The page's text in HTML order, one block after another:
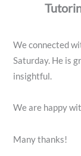
We connected
Saturday. He is
insightful.
We are happy
Many thanks!